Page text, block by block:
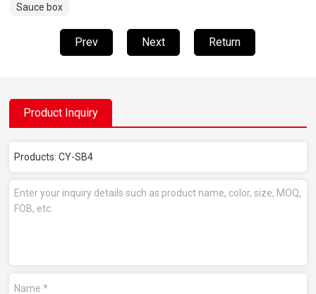
Sauce box
Prev Next Return
Product Inquiry